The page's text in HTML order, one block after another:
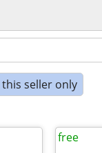
seller only
free